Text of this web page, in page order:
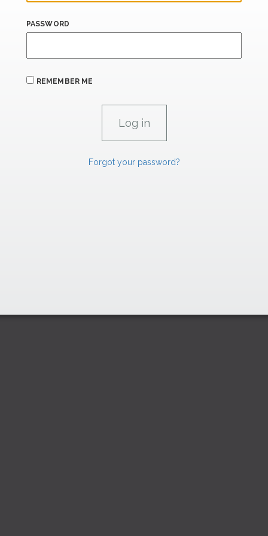
PASSWORD
REMEMBER ME
Forgot your password?